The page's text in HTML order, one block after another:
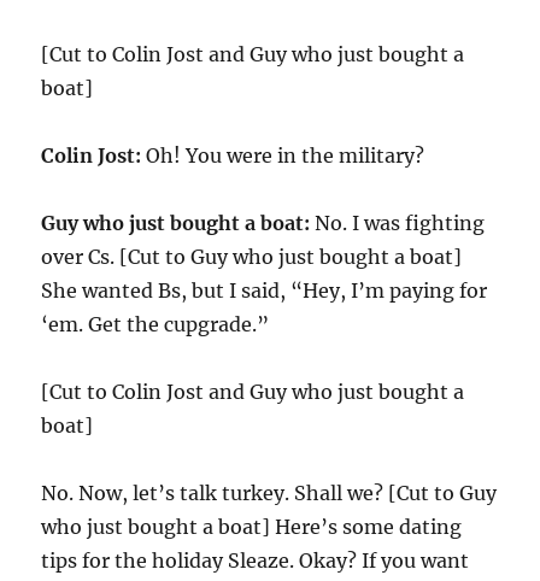
[Cut to Colin Jost and Guy who just bought a
boat]
Colin Jost: Oh! You were in the military?
Guy who just bought a boat: No. I was fighting
over Cs. [Cut to Guy who just bought a boat]
She wanted Bs, but I said, “Hey, I’m paying for
‘em. Get the cupgrade.”
[Cut to Colin Jost and Guy who just bought a
boat]
No. Now, let’s talk turkey. Shall we? [Cut to Guy
who just bought a boat] Here’s some dating
tips for the holiday Sleaze. Okay? If you want